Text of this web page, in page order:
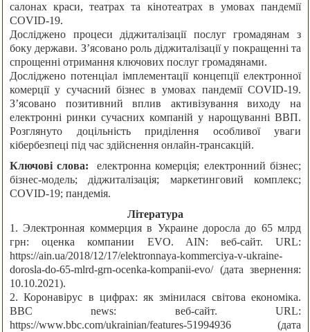
салонах краси, театрах та кінотеатрах в умовах пандемії
COVID-19.
Досліджено процеси діджиталізації послуг громадянам з
боку держави. З’ясовано роль діджиталізації у покращенні та
спрощенні отримання ключових послуг громадянами.
Досліджено потенціал імплементації концепції електронної
комерції у сучасний бізнес в умовах пандемії COVID-19.
З’ясовано позитивний вплив активізування виходу на
електронні ринки сучасних компаній у нарощуванні ВВП.
Розглянуто доцільність приділення особливої уваги
кібербезпеці під час здійснення онлайн-трансакцій.
Ключові слова:
електронна комерція; електронний бізнес;
бізнес-модель; діджиталізація; маркетинговий комплекс;
COVID-19; пандемія.
Література
1. Электронная коммерция в Украине доросла до 65 млрд
грн: оценка компании EVO. AIN: веб-сайт. URL:
https://ain.ua/2018/12/17/elektronnaya-kommerciya-v-ukraine-
dorosla-do-65-mlrd-grn-ocenka-kompanii-evo/ (дата звернення:
10.10.2021).
2. Коронавірус в цифрах: як змінилася світова економіка.
BBC news: веб-сайт. URL:
https://www.bbc.com/ukrainian/features-51994936 (дата